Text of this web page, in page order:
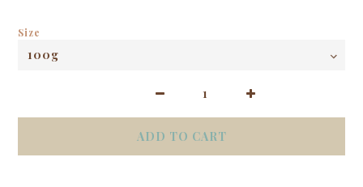
Size
ADD TO CART